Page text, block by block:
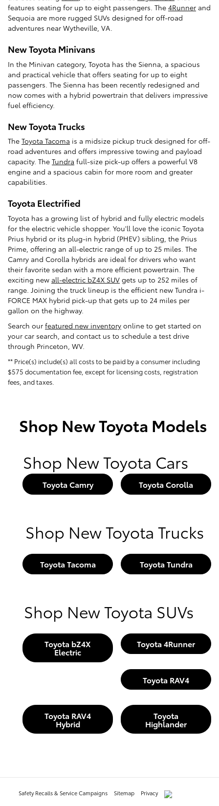
features seating for up to eight passengers. The 4Runner and
Sequoia are more rugged SUVs designed for off-road
adventures near Wytheville, VA.
New Toyota Minivans
In the Minivan category, Toyota has the Sienna, a spacious
and practical vehicle that offers seating for up to eight
passengers. The Sienna has been recently redesigned and
now comes with a hybrid powertrain that delivers impressive
fuel efficiency.
New Toyota Trucks
The Toyota Tacoma is a midsize pickup truck designed for off-
road adventures and offers impressive towing and payload
capacity. The Tundra full-size pick-up offers a powerful V8
engine and a spacious cabin for more room and greater
capabilities.
Toyota Electrified
Toyota has a growing list of hybrid and fully electric models
for the electric vehicle shopper. You'll love the iconic Toyota
Prius hybrid or its plug-in hybrid (PHEV) sibling, the Prius
Prime, offering an all-electric range of up to 25 miles. The
Camry and Corolla hybrids are ideal for drivers who want
their favorite sedan with a more efficient powertrain. The
exciting new all-electric bZ4X SUV gets up to 252 miles of
range. Joining the truck lineup is the efficient new Tundra i-
FORCE MAX hybrid pick-up that gets up to 24 miles per
gallon on the highway.
Search our featured new inventory online to get started on
your car search, and contact us to schedule a test drive
through Princeton, WV.
** Price(s) include(s) all costs to be paid by a consumer including
$575 documentation fee, except for licensing costs, registration
fees, and taxes.
Shop New Toyota Models
Shop New Toyota Cars
Toyota Camry Toyota Corolla
Shop New Toyota Trucks
Toyota Tacoma Toyota Tundra
Shop New Toyota SUVs
Toyota bZ4X
Electric
Toyota 4Runner
Toyota RAV4
Toyota RAV4
Hybrid
Toyota
Highlander
Safety Recalls & Service Campaigns Sitemap Privacy AdChoices